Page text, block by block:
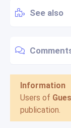
See also
Information
Users of
publication.